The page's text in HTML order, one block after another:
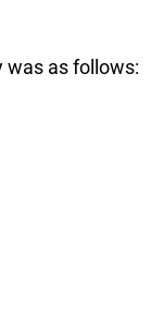
was as follows: